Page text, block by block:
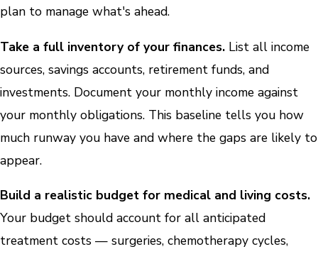
plan to manage what's ahead.
Take a full inventory of your finances. List all income
sources, savings accounts, retirement funds, and
investments. Document your monthly income against
your monthly obligations. This baseline tells you how
much runway you have and where the gaps are likely to
appear.
Build a realistic budget for medical and living costs.
Your budget should account for all anticipated
treatment costs — surgeries, chemotherapy cycles,